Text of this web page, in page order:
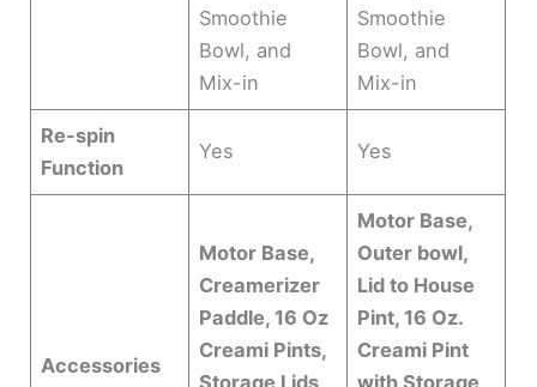
Smoothie
Bowl, and
Mix-in
Smoothie
Bowl, and
Mix-in
Re-spin
Function
Yes Yes
Accessories
Motor Base,
Creamerizer
Paddle, 16 Oz
Creami Pints,
Motor Base,
Outer bowl,
Lid to House
Pint, 16 Oz.
Creami Pint